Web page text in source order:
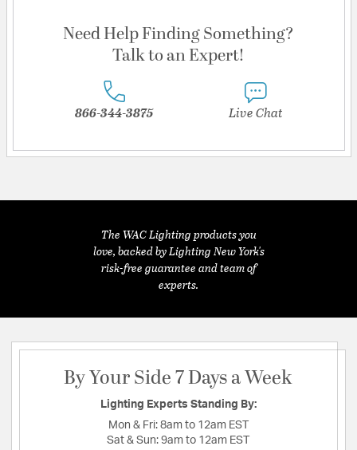
Need Help Finding Something?
Talk to an Expert!
866-344-3875 Live Chat
The WAC Lighting products you
love, backed by Lighting New York's
risk-free guarantee and team of
experts.
By Your Side 7 Days a Week
Lighting Experts Standing By:
Mon & Fri: 8am to 12am EST
Sat & Sun: 9am to 12am EST